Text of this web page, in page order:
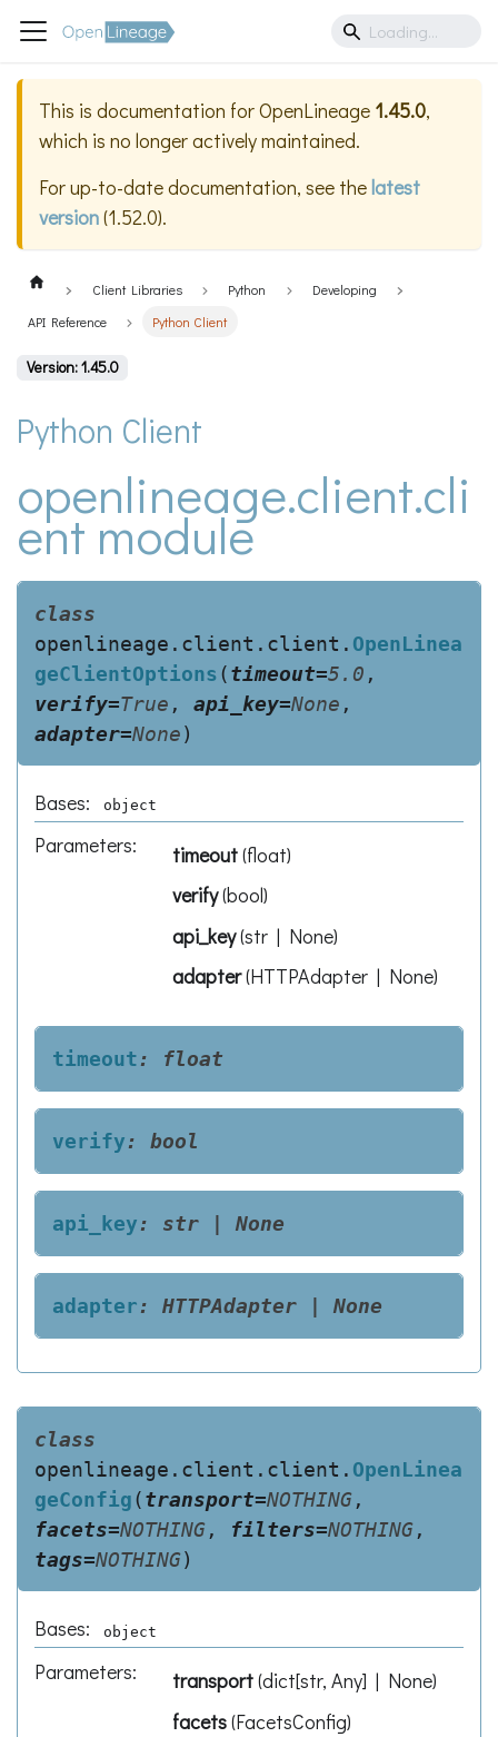
This is documentation forOpenLineage 1.45.0,
which is no longer actively maintained.
For up-to-date documentation, see thelatest
version(1.52.0).
Client Libraries Python
Developing
API Reference
Python Client
Version: 1.45.0
Python Client
openlineage.client.cli
ent module
class
openlineage.client.client. OpenLinea
geClientOptions(timeout=5.0 ,
verify=True , api_key=None ,
adapter=None)
Bases: object
Parameters: timeout(float)
verify(bool)
api_key(str | None)
adapter(HTTPAdapter | None)
timeout: float
verify: bool
api_key: str None
adapter: HTTPAdapter None
class
openlineage.client.client. OpenLinea
geConfig(transport=NOTHING,
facets=NOTHING, filters=NOTHING,
tags=NOTHING)
Bases: object
Parameters: transport(dict[str, Any] | None)
facets(FacetsConfig)